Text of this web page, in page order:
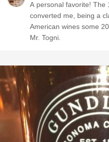
A personal favorite! The
converted me, being a
American wines some
Mr. Togni.